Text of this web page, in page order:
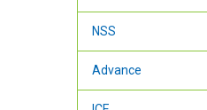
NSS
Advance